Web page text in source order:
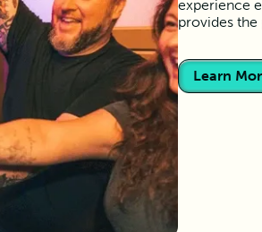
experience
provides
Learn